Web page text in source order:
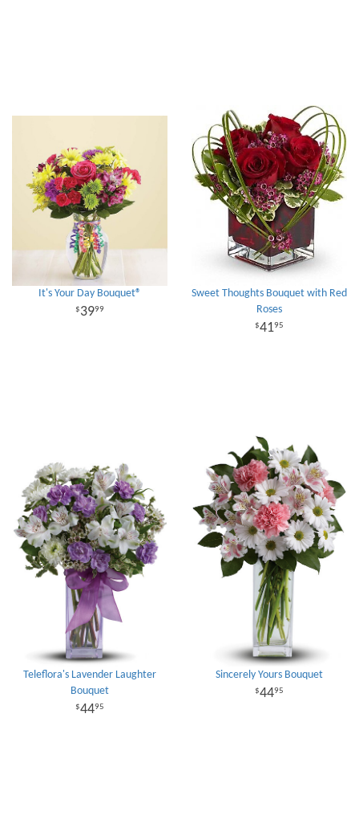
It's Your Day Bouquet®
3999
Sweet Thoughts Bouquet with Red
Roses
4195
Teleflora's Lavender Laughter
Bouquet
4495
Sincerely Yours Bouquet
4495